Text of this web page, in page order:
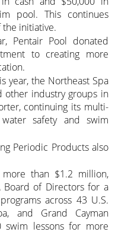
pool. This continues
the initiative.
Pentair Pool donated
to creating more
year, the Northeast Spa
other industry groups in
continuing its multi-
safety and swim
Periodic Products also
than $1.2 million,
Board of Directors for a
across 43 U.S.
and Grand Cayman
swim lessons for more